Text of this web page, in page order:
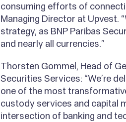
consuming efforts of
Managing Director at Upvest.
strategy, as BNP Paribas
and nearly all currencies.”
Thorsten Gommel, Head of
Securities Services: “We’re
one of the most
custody services and capital
intersection of banking and